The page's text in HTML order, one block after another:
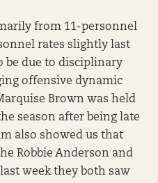
from 11-personnel
rates slightly last
be due to disciplinary
offensive dynamic
Brown was held
season after being late
also showed us that
Robbie Anderson and
week they both saw